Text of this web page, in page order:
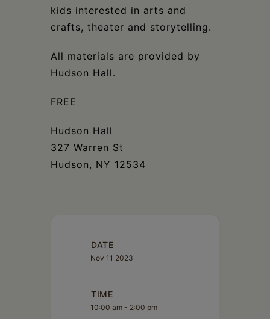
kids interested in arts and
crafts, theater and storytelling.
All materials are provided by
Hudson Hall.
FREE
Hudson Hall
327 Warren St
Hudson, NY 12534
DATE
Nov 11 2023
TIME
10:00 am - 2:00 pm